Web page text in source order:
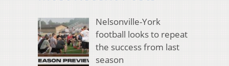
Nelsonville-York
football looks to repeat
the success from last
season